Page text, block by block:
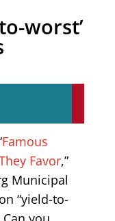
worst’
Famous
Favor,”
Municipal
“yield-to-